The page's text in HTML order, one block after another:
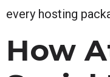
every hosting
How